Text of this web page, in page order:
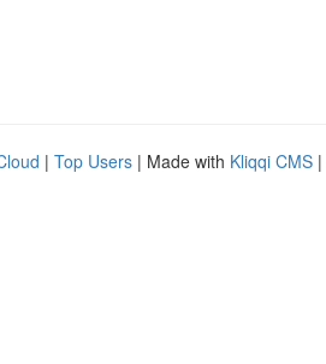
| Top Users | Made with Kliqqi CMS |